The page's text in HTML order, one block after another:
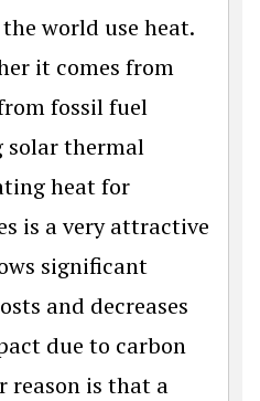
world use heat.
it comes from
fossil fuel
solar thermal
heat for
is a very attractive
significant
and decreases
due to carbon
reason is that a